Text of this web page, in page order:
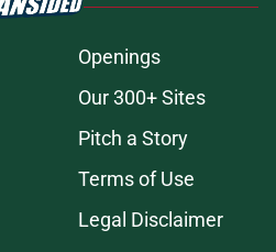
Openings
Our 300+ Sites
Pitch a Story
Terms of Use
Legal Disclaimer